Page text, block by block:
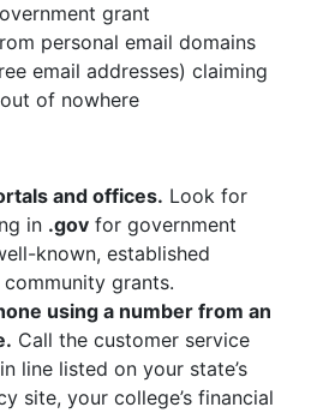
grant
personal email domains
email addresses) claiming
of nowhere
and offices. Look for
in .gov for government
known, established
grants.
using a number from an
Call the customer service
line listed on your state’s
site, your college’s financial